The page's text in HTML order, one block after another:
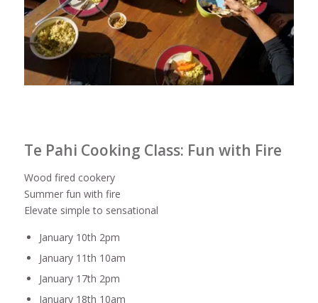
Te Pahi Cooking Class: Fun with Fire
Wood fired cookery
Summer fun with fire
Elevate simple to sensational
January 10th 2pm
January 11th 10am
January 17th 2pm
January 18th 10am